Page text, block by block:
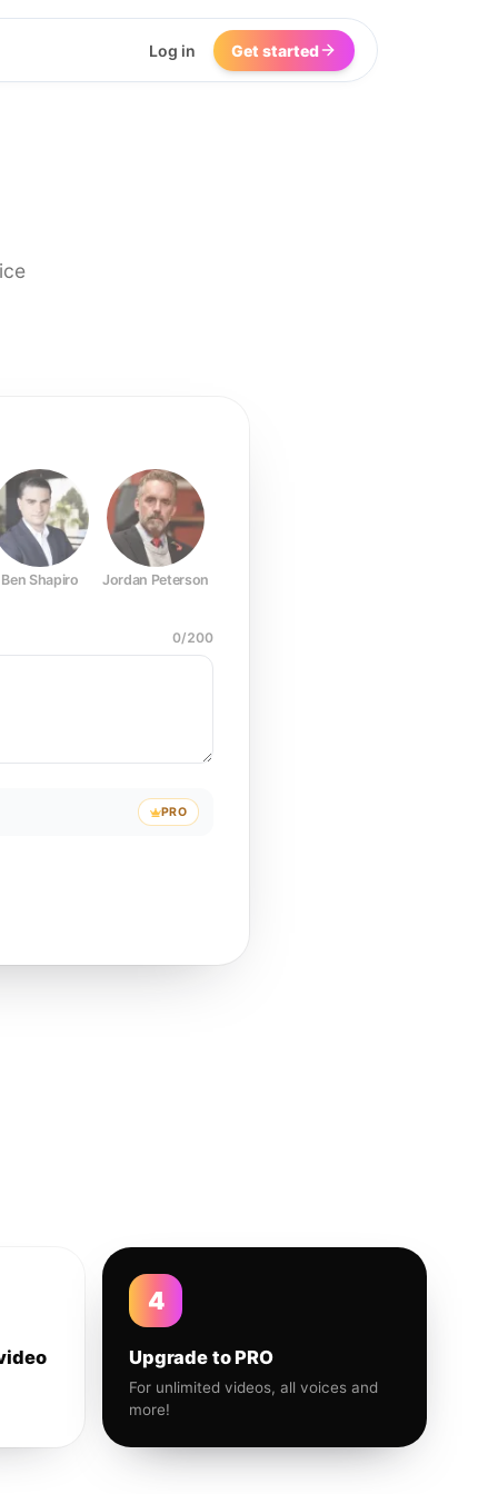
Log in Get started
Ben Shapiro Jordan Peterson
0/200
PRO
4
Upgrade to PRO
For unlimited videos, all voices and
more!